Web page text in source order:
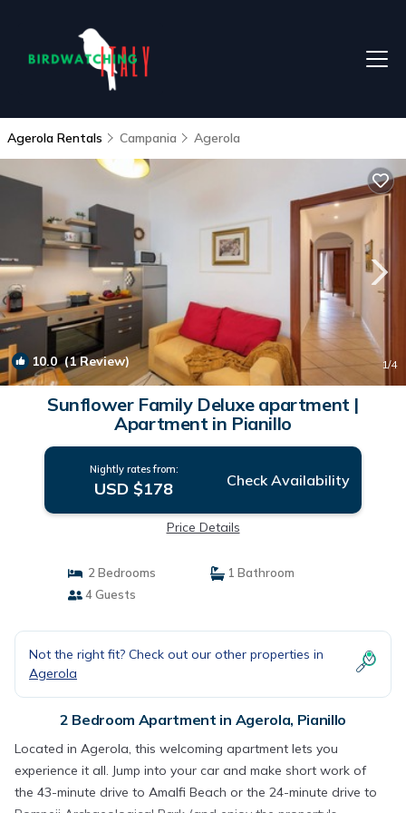
Agerola Rentals Campania Agerola
10.0(1 Review) 1/4
Sunflower Family Deluxe apartment |
Apartment in Pianillo
Nightly rates from:
USD $178 Check Availability
Price Details
2 Bedrooms
1 Bathroom
4 Guests
Not the right fit? Check out our other properties in
Agerola
2 Bedroom Apartment in Agerola, Pianillo
Located in Agerola, this welcoming apartment lets you
experience it all. Jump into your car and make short work of
the 43-minute drive to Amalfi Beach or the 24-minute drive to